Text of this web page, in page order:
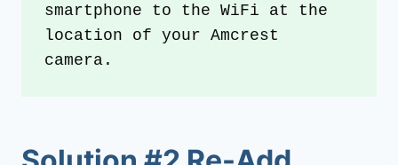
smartphone to the WiFi at the
location of your Amcrest
camera.